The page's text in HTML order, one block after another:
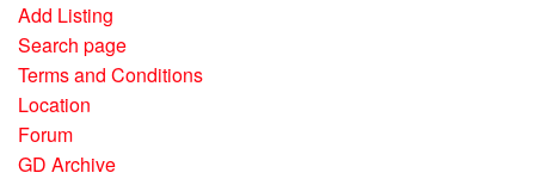
Add Listing
Search page
Terms and Conditions
Location
Forum
GD Archive